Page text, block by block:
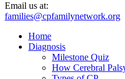
Email us at:
families@cpfamilynetwork.org
Home
Diagnosis
Milestone Quiz
How Cerebral